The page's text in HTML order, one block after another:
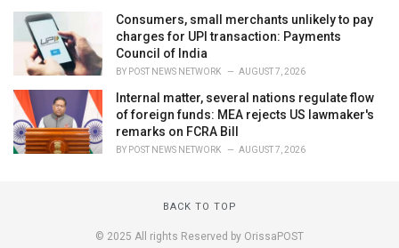
Consumers, small merchants unlikely to pay
charges for UPI transaction: Payments
Council of India
BY POST NEWS NETWORK AUGUST 7, 2026
Internal matter, several nations regulate flow
of foreign funds: MEA rejects US lawmaker's
remarks on FCRA Bill
BY POST NEWS NETWORK AUGUST 7, 2026
BACK TO TOP
© 2025 All rights Reserved by OrissaPOST